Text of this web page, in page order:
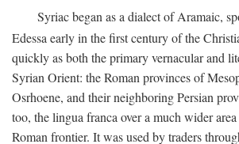
Syriac began as a dialect of Aramaic,
Edessa early in the first century of the
quickly as both the primary vernacular and
Syrian Orient: the Roman provinces of
Osrhoene, and their neighboring Persian
too, the lingua franca over a much wider
Roman frontier. It was used by traders